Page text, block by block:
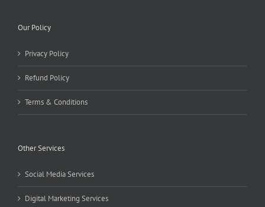
Our Policy
Privacy Policy
Refund Policy
Terms & Conditions
Other Services
Social Media Services
Digital Marketing Services